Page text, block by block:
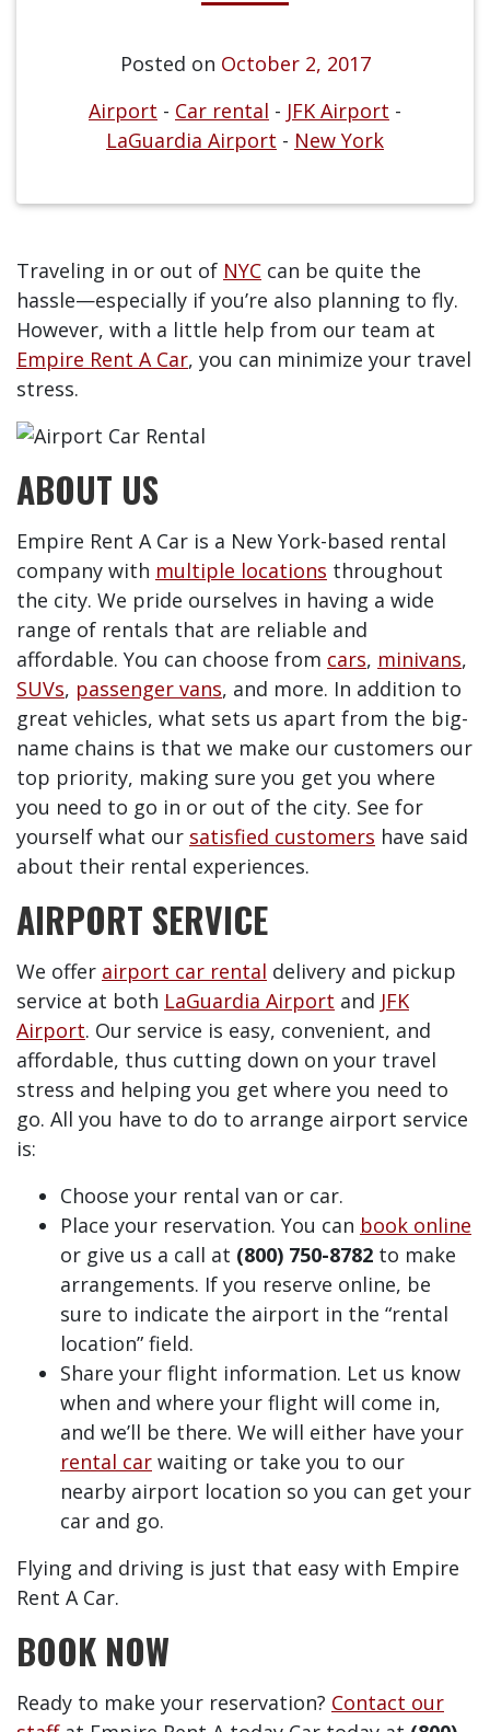
Posted on October 2, 2017
Airport - Car rental - JFK Airport -
LaGuardia Airport - New York
Traveling in or out of NYC can be quite the
hassle—especially if you’re also planning to fly.
However, with a little help from our team at
Empire Rent A Car, you can minimize your travel
stress.
ABOUT US
Empire Rent A Car is a New York-based rental
company with multiple locations throughout
the city. We pride ourselves in having a wide
range of rentals that are reliable and
affordable. You can choose from cars, minivans,
SUVs, passenger vans, and more. In addition to
great vehicles, what sets us apart from the big-
name chains is that we make our customers our
top priority, making sure you get you where
you need to go in or out of the city. See for
yourself what our satisfied customers have said
about their rental experiences.
AIRPORT SERVICE
We offer airport car rental delivery and pickup
service at both LaGuardia Airport and JFK
Airport. Our service is easy, convenient, and
affordable, thus cutting down on your travel
stress and helping you get where you need to
go. All you have to do to arrange airport service
is:
Choose your rental van or car.
Place your reservation. You can book online
or give us a call at (800) 750-8782 to make
arrangements. If you reserve online, be
sure to indicate the airport in the “rental
location” field.
Share your flight information. Let us know
when and where your flight will come in,
and we’ll be there. We will either have your
rental car waiting or take you to our
nearby airport location so you can get your
car and go.
Flying and driving is just that easy with Empire
Rent A Car.
BOOK NOW
Ready to make your reservation? Contact our